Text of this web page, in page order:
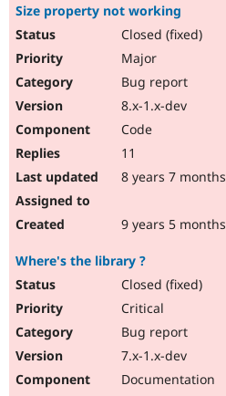
Size property not working
Closed (fixed)
Major
Bug report
8.x-1.x-dev
Code
11
8 years 7 months
9 years 5 months
Where's the library ?
Closed (fixed)
Critical
Bug report
7.x-1.x-dev
Documentation